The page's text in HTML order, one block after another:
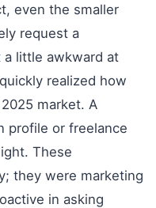
even the smaller
request a
little awkward at
realized how
market. A
profile or freelance
These
they were marketing
in asking